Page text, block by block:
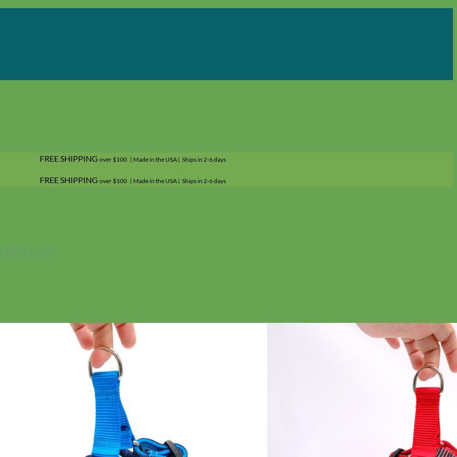
No products in the cart.
FREE SHIPPING over $100 | Made in the USA | Ships in 2-6 days
FREE SHIPPING over $100 | Made in the USA | Ships in 2-6 days